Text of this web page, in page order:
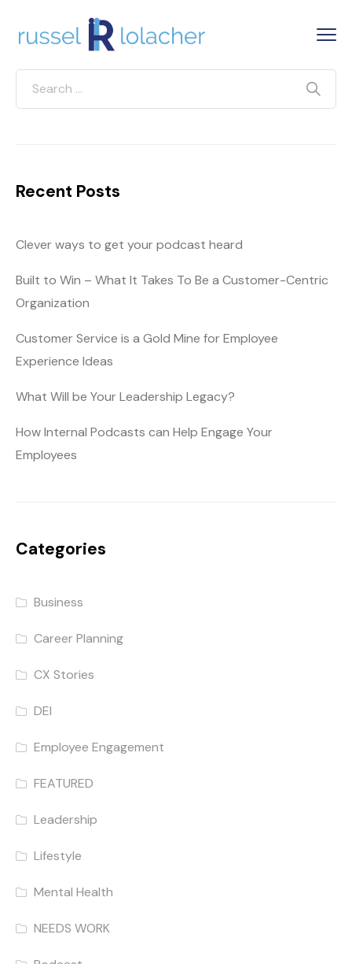
Recent Posts
Clever ways to get your podcast heard
Built to Win – What It Takes To Be a Customer-Centric
Organization
Customer Service is a Gold Mine for Employee
Experience Ideas
What Will be Your Leadership Legacy?
How Internal Podcasts can Help Engage Your
Employees
Categories
Business
Career Planning
CX Stories
DEI
Employee Engagement
FEATURED
Leadership
Lifestyle
Mental Health
NEEDS WORK